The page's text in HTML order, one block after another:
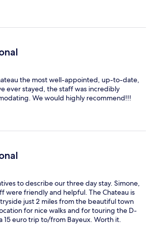
the most well-appointed, up-to-date,
ever stayed, the staff was incredibly
We would highly recommend!!!
to describe our three day stay. Simone,
were friendly and helpful. The Chateau is
just 2 miles from the beautiful town
for nice walks and for touring the D-
15 euro trip to/from Bayeux. Worth it.